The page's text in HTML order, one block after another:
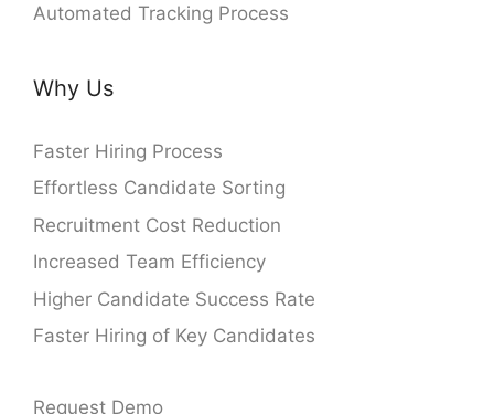
Automated Tracking Process
Why Us
Faster Hiring Process
Effortless Candidate Sorting
Recruitment Cost Reduction
Increased Team Efficiency
Higher Candidate Success Rate
Faster Hiring of Key Candidates
Request Demo